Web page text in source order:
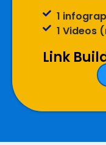
1
1 Videos
Link
20
20